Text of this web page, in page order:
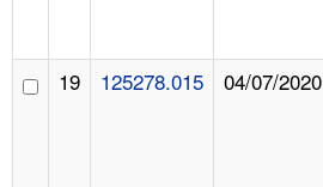
19 125278.015 04/07/2020